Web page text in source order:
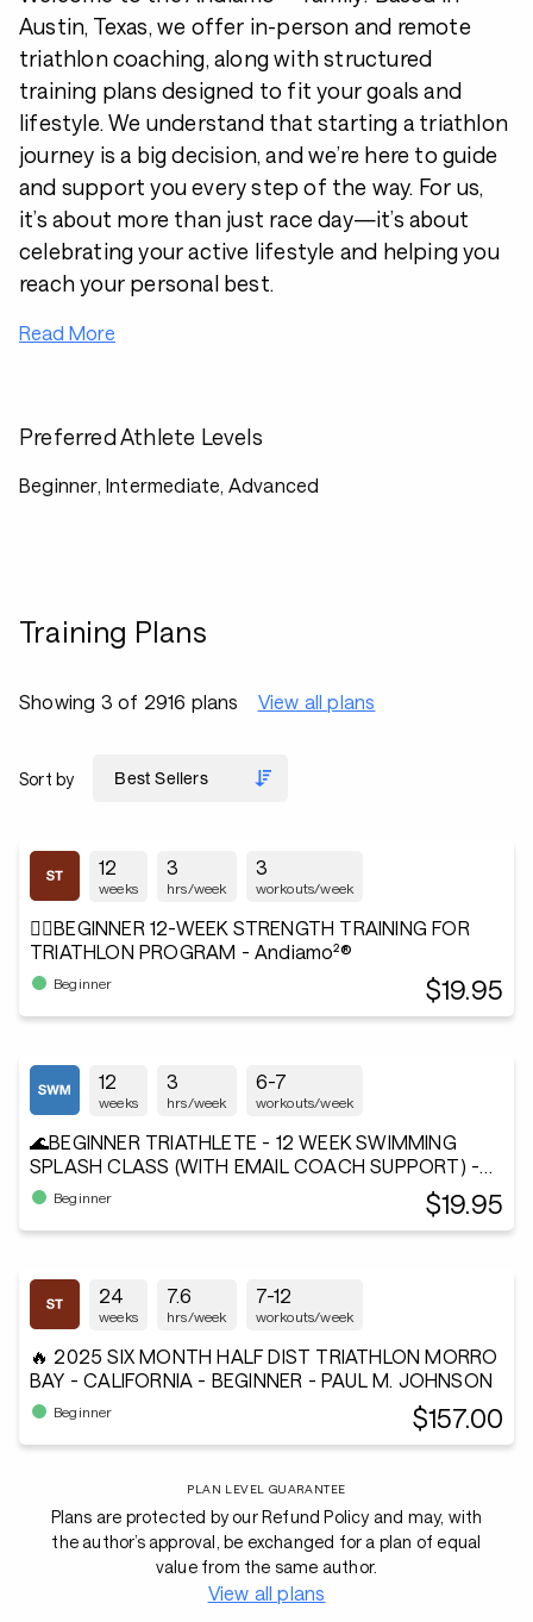
Austin, Texas, we offer in-person and remote
triathlon coaching, along with structured
training plans designed to fit your goals and
lifestyle. We understand that starting a triathlon
journey is a big decision, and we’re here to guide
and support you every step of the way. For us,
it’s about more than just race day—it’s about
celebrating your active lifestyle and helping you
reach your personal best.
Read More
Preferred Athlete Levels
Beginner, Intermediate, Advanced
Training Plans
Showing 3 of 2916 plans View all plans
Sort by
12
weeks
3
hrs/week
3
workouts/week
🏋️‍♂️BEGINNER 12-WEEK STRENGTH TRAINING FOR
TRIATHLON PROGRAM - Andiamo²®
Beginner $19.95
12
weeks
3
hrs/week
6-7
workouts/week
🌊BEGINNER TRIATHLETE - 12 WEEK SWIMMING
SPLASH CLASS (WITH EMAIL COACH SUPPORT) -
Andiamo²®
Beginner $19.95
24
weeks
7.6
hrs/week
7-12
workouts/week
🔥 2025 SIX MONTH HALF DIST TRIATHLON MORRO
BAY - CALIFORNIA - BEGINNER - PAUL M. JOHNSON
Beginner $157.00
PLAN LEVEL GUARANTEE
Plans are protected by our Refund Policy and may, with
the author’s approval, be exchanged for a plan of equal
value from the same author.
View all plans